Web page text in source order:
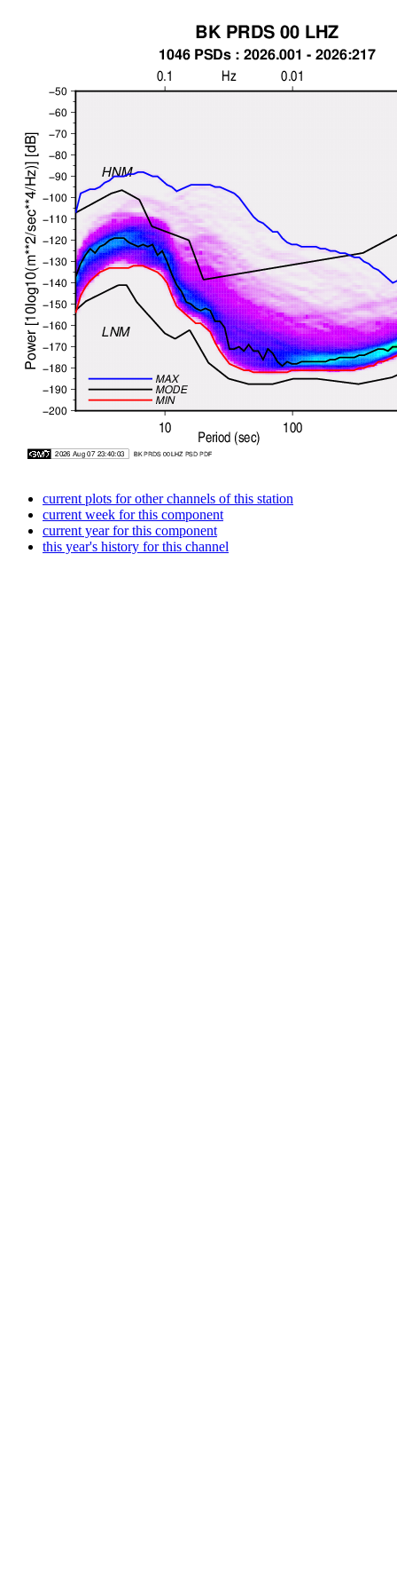
current plots for other channels of this station
current week for this component
current year for this component
this year's history for this channel